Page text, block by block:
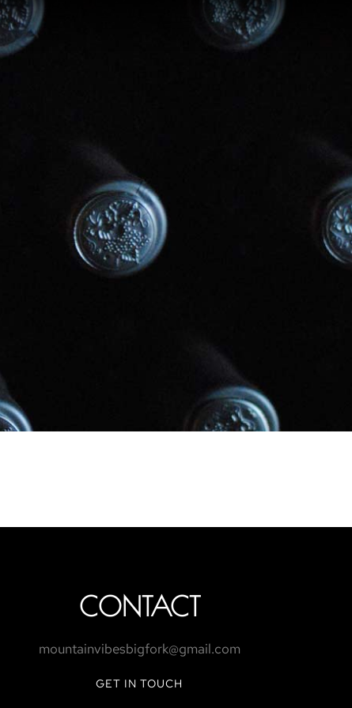
CONTACT
mountainvibesbigfork@gmail.com
GET IN TOUCH